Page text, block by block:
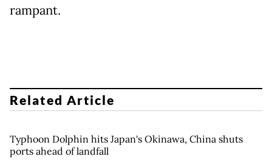
rampant.
Related Article
Typhoon Dolphin hits Japan's Okinawa, China shuts
ports ahead of landfall